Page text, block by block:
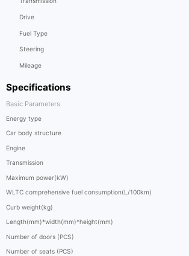
Specifications
Basic Parameters
Energy type
Car body structure
Engine
Transmission
Maximum power(kW)
WLTC comprehensive fuel consumption(L/100km)
Curb weight(kg)
Length(mm)*width(mm)*height(mm)
Number of doors (PCS)
Number of seats (PCS)
Drive
Fuel Type
Steering
Mileage